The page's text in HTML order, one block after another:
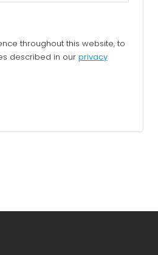
throughout this website, to
described in our privacy